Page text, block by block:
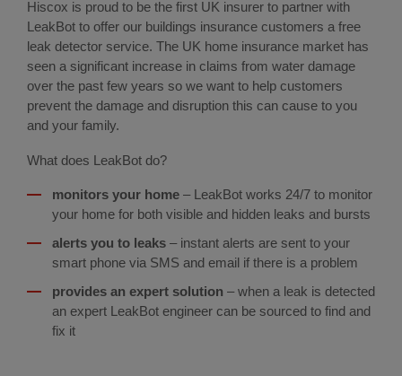
Hiscox is proud to be the first UK insurer to partner with
LeakBot to offer our buildings insurance customers a free
leak detector service. The UK home insurance market has
seen a significant increase in claims from water damage
over the past few years so we want to help customers
prevent the damage and disruption this can cause to you
and your family.
What does LeakBot do?
monitors your home – LeakBot works 24/7 to monitor
your home for both visible and hidden leaks and bursts
alerts you to leaks – instant alerts are sent to your
smart phone via SMS and email if there is a problem
provides an expert solution – when a leak is detected
an expert LeakBot engineer can be sourced to find and
fix it